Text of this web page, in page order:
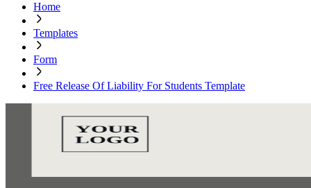
Home
Templates
Form
Free Release Of Liability For Students Template